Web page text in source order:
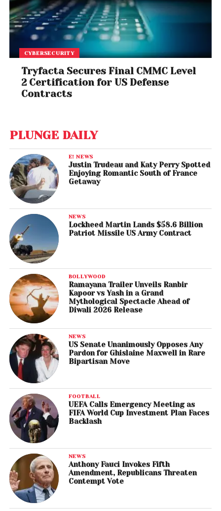
CYBERSECURITY
Tryfacta Secures Final CMMC Level
2 Certification for US Defense
Contracts
PLUNGE DAILY
E! NEWS
Justin Trudeau and Katy Perry Spotted
Enjoying Romantic South of France
Getaway
NEWS
Lockheed Martin Lands $58.6 Billion
Patriot Missile US Army Contract
BOLLYWOOD
Ramayana Trailer Unveils Ranbir
Kapoor vs Yash in a Grand
Mythological Spectacle Ahead of
Diwali 2026 Release
NEWS
US Senate Unanimously Opposes Any
Pardon for Ghislaine Maxwell in Rare
Bipartisan Move
FOOTBALL
UEFA Calls Emergency Meeting as
FIFA World Cup Investment Plan Faces
Backlash
NEWS
Anthony Fauci Invokes Fifth
Amendment, Republicans Threaten
Contempt Vote